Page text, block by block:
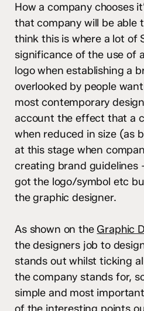
How a company chooses
that company will be able
think this is where a lot of
significance of the use of a
logo when establishing a
overlooked by people
most contemporary
account the effect that a
when reduced in size (as
at this stage when
creating brand guidelines
got the logo/symbol etc
the graphic designer.
As shown on the Graphic
the designers job to
stands out whilst ticking
the company stands for,
simple and most